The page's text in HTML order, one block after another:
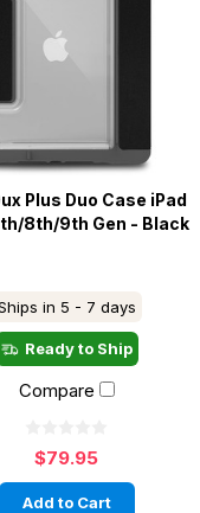
Plus Duo Case iPad
8th/9th Gen - Black
in 5 - 7 days
Ready to Ship
Compare
$79.95
Add to Cart